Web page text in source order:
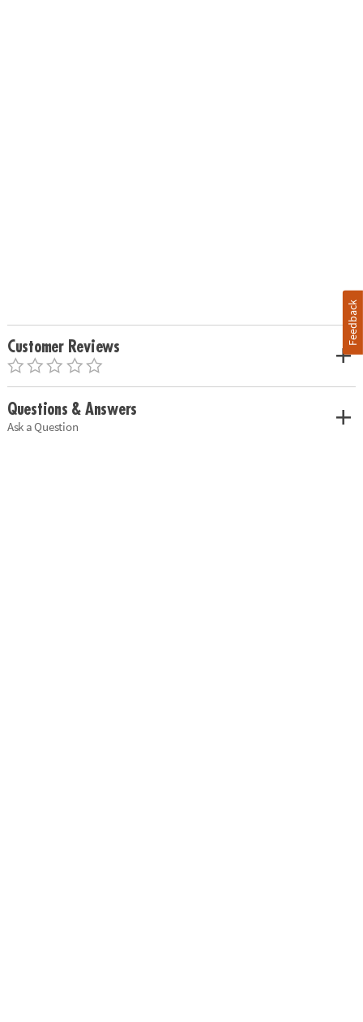
Customer Reviews
Questions & Answers
Ask a Question
Feedback